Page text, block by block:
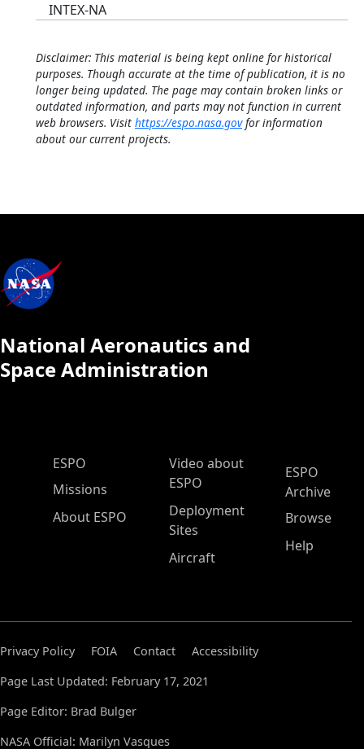
INTEX-NA
Disclaimer: This material is being kept online for historical
purposes. Though accurate at the time of publication, it is no
longer being updated. The page may contain broken links or
outdated information, and parts may not function in current
web browsers. Visit https://espo.nasa.govfor information
about our current projects.
National Aeronautics and
Space Administration
ESPO Main Menu
ESPO
Missions
About ESPO
Video about
ESPO
Deployment
Sites
Aircraft
ESPO
Archive
Browse
Help
Privacy Policy FOIA Contact
Accessibility
Page Last Updated: February 17, 2021
Page Editor: Brad Bulger
NASA Official: Marilyn Vasques